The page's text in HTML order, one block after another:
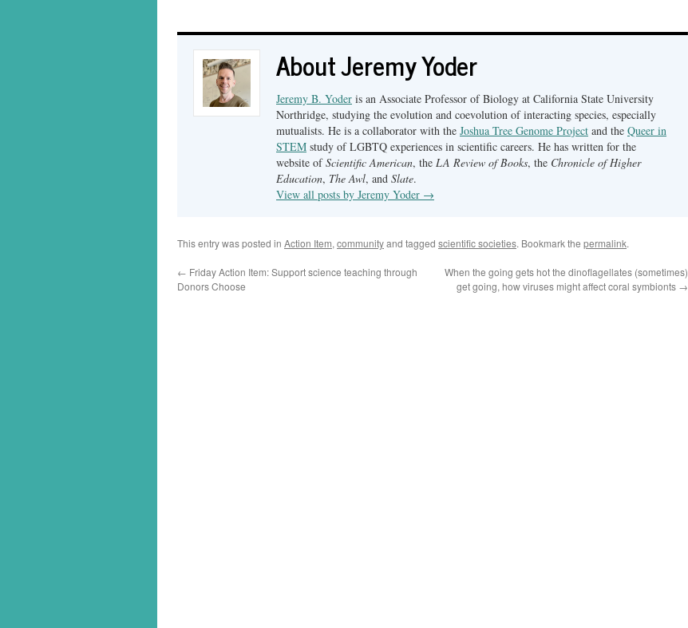
About Jeremy Yoder
Jeremy B. Yoder is an Associate Professor of Biology at California State University
Northridge, studying the evolution and coevolution of interacting species, especially
mutualists. He is a collaborator with the Joshua Tree Genome Project and the Queer in
STEM study of LGBTQ experiences in scientific careers. He has written for the
website ofScientific American, the LA Review of Books, the Chronicle of Higher
Education, The Awl, and Slate.
View all posts by Jeremy Yoder →
This entry was posted in Action Item, communityand tagged scientific societies. Bookmark the permalink.
← Friday Action Item: Support science teaching through
Donors Choose
When the going gets hot the dinoflagellates (sometimes)
get going, how viruses might affect coral symbionts →